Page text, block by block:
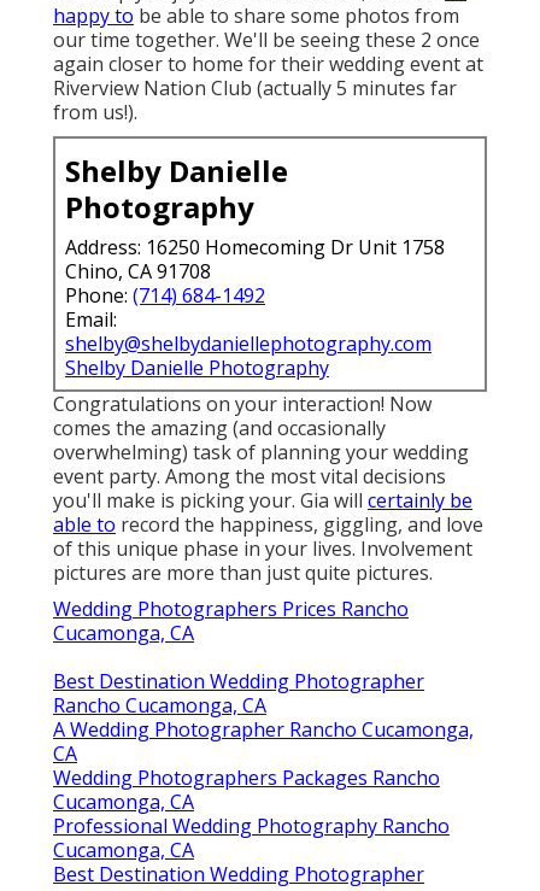
happy to be able to share some photos from
our time together. We'll be seeing these 2 once
again closer to home for their wedding event at
Riverview Nation Club (actually 5 minutes far
from us!).
Shelby Danielle
Photography
Address: 16250 Homecoming Dr Unit 1758
Chino, CA 91708
Phone: (714) 684-1492
Email:
shelby@shelbydaniellephotography.com
Shelby Danielle Photography
Congratulations on your interaction! Now
comes the amazing (and occasionally
overwhelming) task of planning your wedding
event party. Among the most vital decisions
you'll make is picking your. Gia will certainly be
able to record the happiness, giggling, and love
of this unique phase in your lives. Involvement
pictures are more than just quite pictures.
Wedding Photographers Prices Rancho
Cucamonga, CA
Best Destination Wedding Photographer
Rancho Cucamonga, CA
A Wedding Photographer Rancho Cucamonga,
CA
Wedding Photographers Packages Rancho
Cucamonga, CA
Professional Wedding Photography Rancho
Cucamonga, CA
Best Destination Wedding Photographer